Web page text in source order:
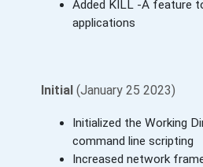
Added KILL -A feature
applications
Initial (January 25 2023)
Initialized the Working
command line scripting
Increased network